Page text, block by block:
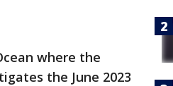
where the
the June 2023